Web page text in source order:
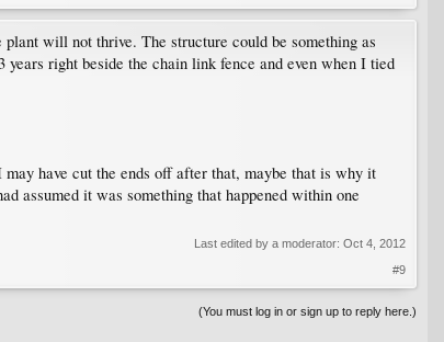
will not thrive. The structure could be something as
right beside the chain link fence and even when I tied
have cut the ends off after that, maybe that is why it
assumed it was something that happened within one
Last edited by a moderator: Oct 4, 2012
#9
(You must log in or sign up to reply here.)